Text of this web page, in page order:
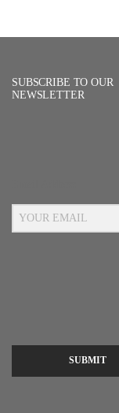
SUBSCRIBE TO OUR
NEWSLETTER
SUBMIT